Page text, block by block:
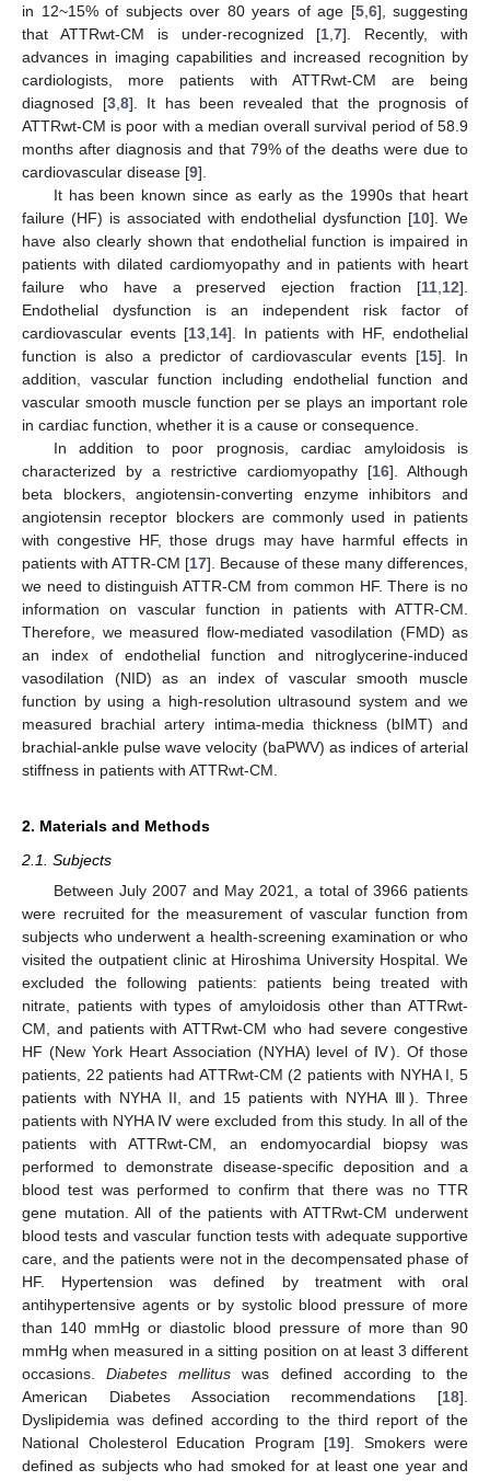
in 12~15% of subjects over 80 years of age [5, 6], suggesting
that ATTRwt-CM is under-recognized [1 ,7]. Recently, with
advances in imaging capabilities and increased recognition by
cardiologists, more patients with ATTRwt-CM are being
diagnosed [3 ,8]. It has been revealed that the prognosis of
ATTRwt-CM is poor with a median overall survival period of 58.9
months after diagnosis and that 79% of the deaths were due to
cardiovascular disease [9].
It has been known since as early as the 1990s that heart
failure (HF) is associated with endothelial dysfunction [10]. We
have also clearly shown that endothelial function is impaired in
patients with dilated cardiomyopathy and in patients with heart
failure who have a preserved ejection fraction [11 12].
Endothelial dysfunction is an independent risk factor of
cardiovascular events [13 14]. In patients with HF, endothelial
function is also a predictor of cardiovascular events [15]. In
addition, vascular function including endothelial function and
vascular smooth muscle function per se plays an important role
in cardiac function, whether it is a cause or consequence.
In addition to poor prognosis, cardiac amyloidosis is
characterized by a restrictive cardiomyopathy [16]. Although
beta blockers, angiotensin-converting enzyme inhibitors and
angiotensin receptor blockers are commonly used in patients
with congestive HF, those drugs may have harmful effects in
patients with ATTR-CM [17]. Because of these many differences,
we need to distinguish ATTR-CM from common HF. There is no
information on vascular function in patients with ATTR-CM.
Therefore, we measured flow-mediated vasodilation (FMD) as
an index of endothelial function and nitroglycerine-induced
vasodilation (NID) as an index of vascular smooth muscle
function by using a high-resolution ultrasound system and we
measured brachial artery intima-media thickness (bIMT) and
brachial-ankle pulse wave velocity (baPWV) as indices of arterial
stiffness in patients with ATTRwt-CM.
2. Materials and Methods
2.1. Subjects
Between July 2007 and May 2021, a total of 3966 patients
were recruited for the measurement of vascular function from
subjects who underwent a health-screening examination or who
visited the outpatient clinic at Hiroshima University Hospital. We
excluded the following patients: patients being treated with
nitrate, patients with types of amyloidosis other than ATTRwt-
CM, and patients with ATTRwt-CM who had severe congestive
HF (New York Heart Association (NYHA) level of Ⅳ). Of those
patients, 22 patients had ATTRwt-CM (2 patients with NYHA I, 5
patients with NYHA II, and 15 patients with NYHA Ⅲ). Three
patients with NYHA Ⅳ were excluded from this study. In all of the
patients with ATTRwt-CM, an endomyocardial biopsy was
performed to demonstrate disease-specific deposition and a
blood test was performed to confirm that there was no TTR
gene mutation. All of the patients with ATTRwt-CM underwent
blood tests and vascular function tests with adequate supportive
care, and the patients were not in the decompensated phase of
HF. Hypertension was defined by treatment with oral
antihypertensive agents or by systolic blood pressure of more
than 140 mmHg or diastolic blood pressure of more than 90
mmHg when measured in a sitting position on at least 3 different
occasions.Diabetes mellitus was defined according to the
American Diabetes Association recommendations [18].
Dyslipidemia was defined according to the third report of the
National Cholesterol Education Program [19]. Smokers were
defined as subjects who had smoked for at least one year and